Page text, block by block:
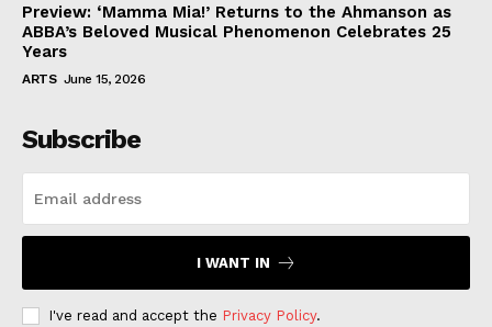
Preview: ‘Mamma Mia!’ Returns to the Ahmanson as
ABBA’s Beloved Musical Phenomenon Celebrates 25
Years
ARTS June 15, 2026
Subscribe
I WANT IN
I've read and accept the Privacy Policy.